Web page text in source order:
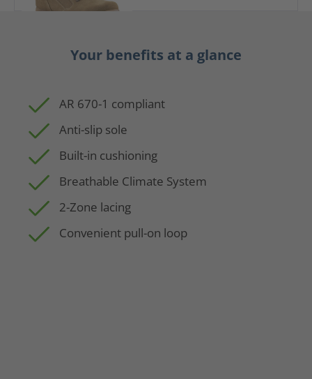
Your benefits at a glance
AR 670-1 compliant
Anti-slip sole
Built-in cushioning
Breathable Climate System
2-Zone lacing
Convenient pull-on loop